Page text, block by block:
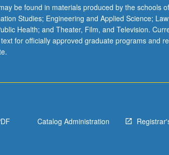
be found in materials produced by the schools
Studies; Engineering and Applied Science;
Health; and Theater, Film, and Television.
for officially approved graduate programs and
Catalog Administration